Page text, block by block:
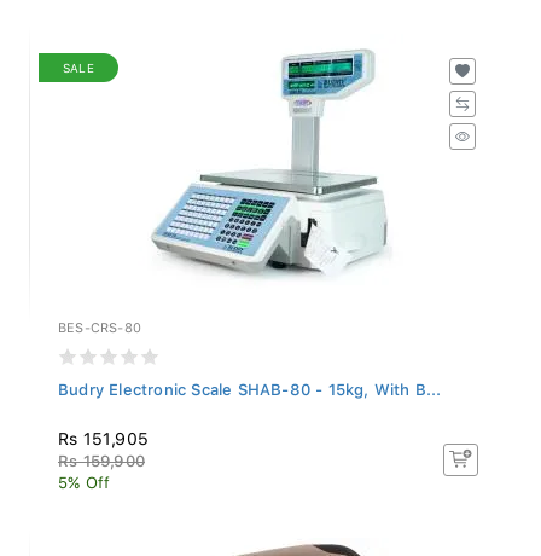
SALE
BES-CRS-80
Budry Electronic Scale SHAB-80 - 15kg, With B...
Rs 151,905
Rs 159,900
5% Off